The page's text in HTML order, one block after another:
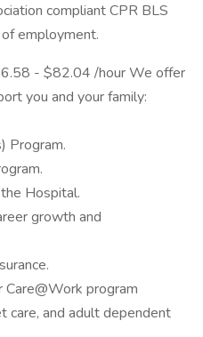
compliant CPR BLS
employment.
- $82.04 /hour We offer
you and your family:
Program.
Hospital.
growth and
program
care, and adult dependent